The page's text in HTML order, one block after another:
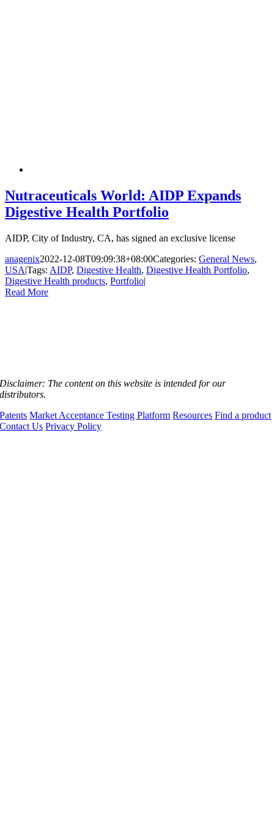
Nutraceuticals World: AIDP Expands
Digestive Health Portfolio
AIDP, City of Industry, CA, has signed an exclusive license
anagenix2022-12-08T09:09:38+08:00Categories: General News,
USA|Tags: AIDP, Digestive Health, Digestive Health Portfolio,
Digestive Health products, Portfolio|
Read More
Disclaimer: The content on this website is intended for our
distributors.
Patents Market Acceptance Testing Platform Resources Find a product
Contact Us Privacy Policy